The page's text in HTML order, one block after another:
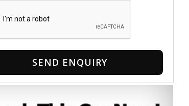
SEND ENQUIRY